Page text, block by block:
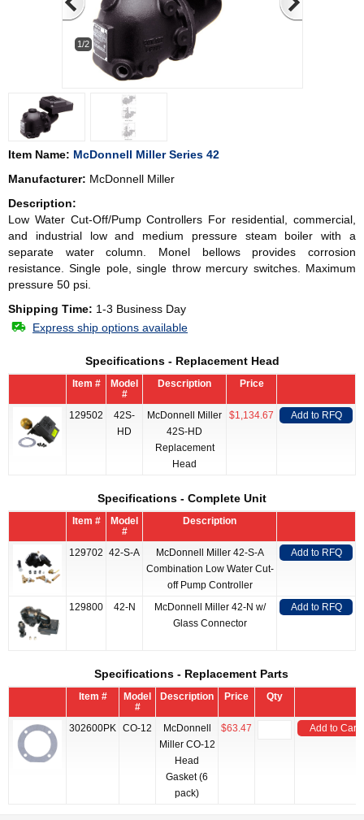
1/2
Item Name: McDonnell Miller Series 42
Manufacturer: McDonnell Miller
Description:
Low Water Cut-Off/Pump Controllers For residential, commercial,
and industrial low and medium pressure steam boiler with a
separate water column. Monel bellows provides corrosion
resistance. Single pole, single throw mercury switches. Maximum
pressure 50 psi.
Shipping Time: 1-3 Business Day
Express ship options available
Specifications - Replacement Head
Item #
Model
#
Description Price
129502
42S-
HD
McDonnell Miller
42S-HD
Replacement
Head
$1,134.67 Add to RFQ
Specifications - Complete Unit
Item #
Model
#
Description
129702 42-S-A
McDonnell Miller 42-S-A
Combination Low Water Cut-
off Pump Controller
Add to RFQ
129800 42-N
McDonnell Miller 42-N w/
Glass Connector
Add to RFQ
Specifications - Replacement Parts
Item #
Model
#
Description Price Qty
302600PK CO-12
McDonnell
Miller CO-12
Head
Gasket (6
pack)
$63.47 Add to Cart